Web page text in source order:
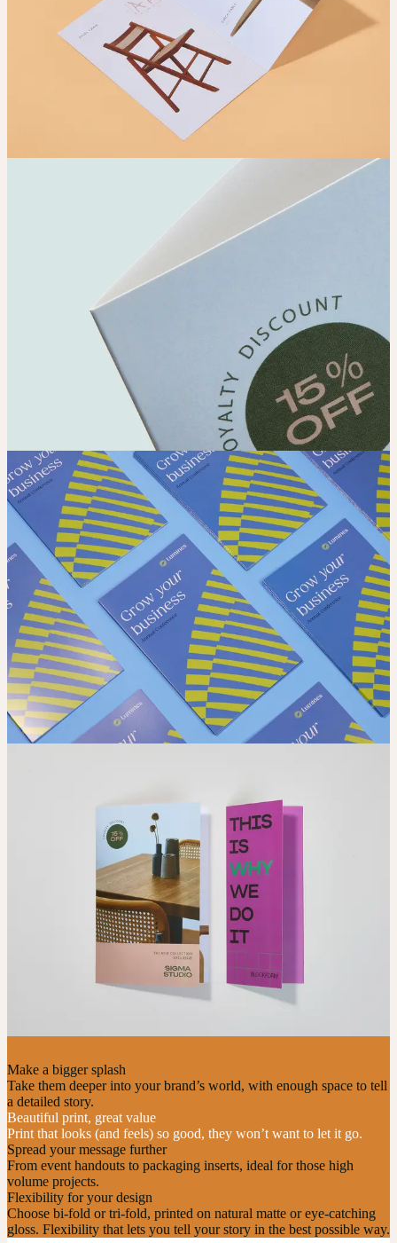
Make a bigger splash
Take them deeper into your brand’s world, with enough space to tell
a detailed story.
Beautiful print, great value
Print that looks (and feels) so good, they won’t want to let it go.
Spread your message further
From event handouts to packaging inserts, ideal for those high
volume projects.
Flexibility for your design
Choose bi-fold or tri-fold, printed on natural matte or eye-catching
gloss. Flexibility that lets you tell your story in the best possible way.